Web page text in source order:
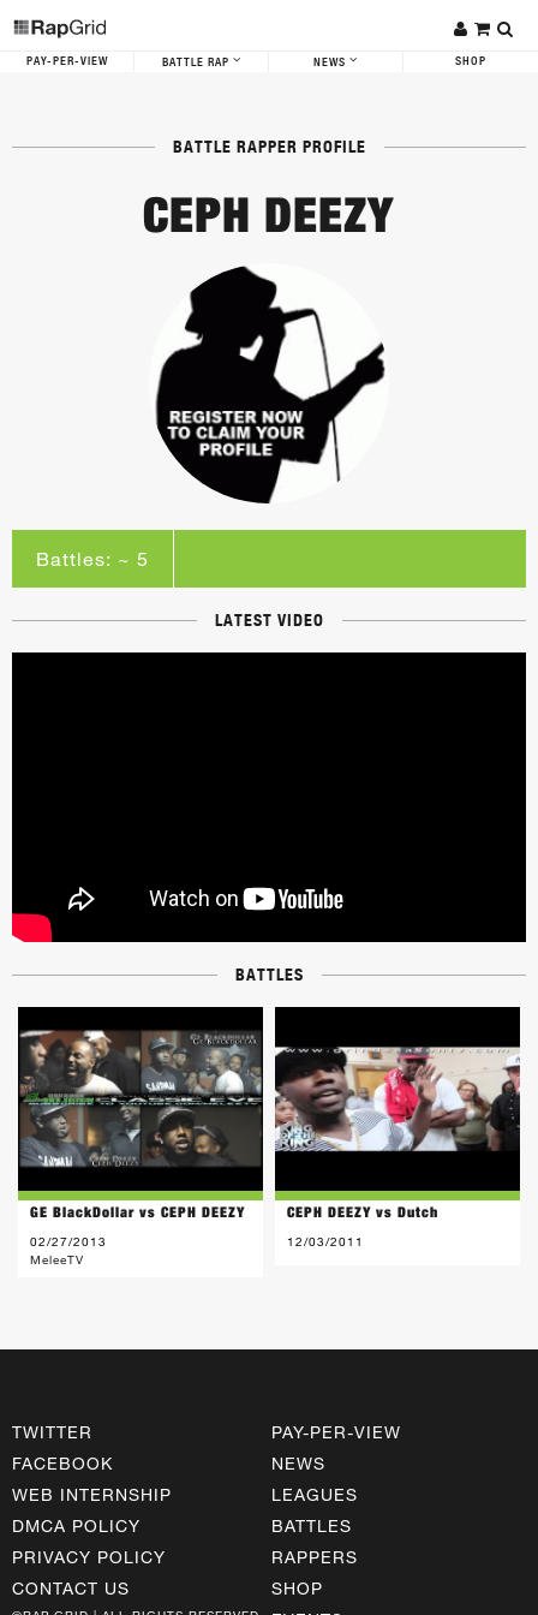
PAY-PER-VIEW BATTLE RAP NEWS SHOP
BATTLE RAPPER PROFILE
CEPH DEEZY
Battles: ~ 5
LATEST VIDEO
BATTLES
GE BlackDollar vs CEPH DEEZY
02/27/2013
MeleeTV
CEPH DEEZY vs Dutch
12/03/2011
TWITTER
FACEBOOK
WEB INTERNSHIP
DMCA POLICY
PRIVACY POLICY
CONTACT US
PAY-PER-VIEW
NEWS
LEAGUES
BATTLES
RAPPERS
SHOP